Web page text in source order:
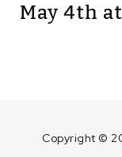
May 4th
Copyright ©